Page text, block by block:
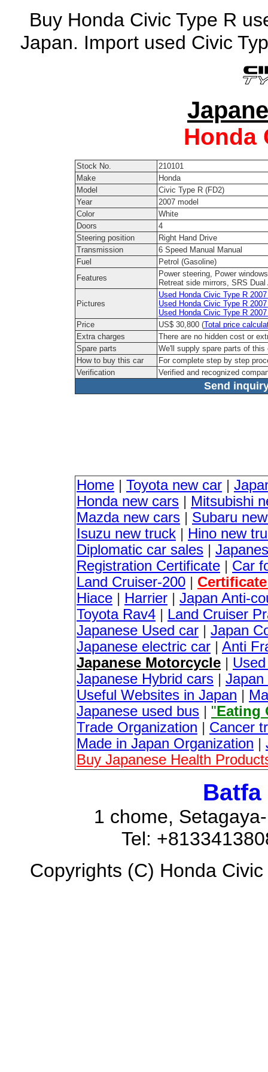
Buy Honda Civic Type R
Japan. Import used Civic
Honda
Stock No.
210101
Make
Honda
Model
Civic Type R (FD2)
Year
2007 model
Color
White
Doors
4
Steering position
Right Hand Drive
Transmission
6 Speed Manual Manual
Fuel
Petrol (Gasoline)
Features
Power steering, Power
Retreat side mirrors, SRS
Pictures
Used Honda Civic Type R
Used Honda Civic Type R
Used Honda Civic Type R
Price
US$ 30,800 (Total price
Extra charges
There are no hidden cost or
Spare parts
We'll supply spare parts of this
How to buy this car
For complete step by step
Verification
Verified and recognized
Send
Home | Toyota new car |
Honda new cars | Mitsubishi
Mazda new cars | Subaru
Isuzu new truck | Hino new
Diplomatic car sales |
Registration Certificate | Car
Land Cruiser-200 |
Hiace | Harrier | Japan Anti-
Toyota Rav4 | Land Cruiser
Japanese Used car | Japan
Japanese electric car | Anti
Japanese Motorcycle |
Japanese Hybrid cars | Japan
Useful Websites in Japan |
Japanese used bus | "Eating
Trade Organization | Cancer
Made in Japan Organization |
Buy Japanese Health
Batfa
1 chome,
Tel:
Copyrights (C) Honda